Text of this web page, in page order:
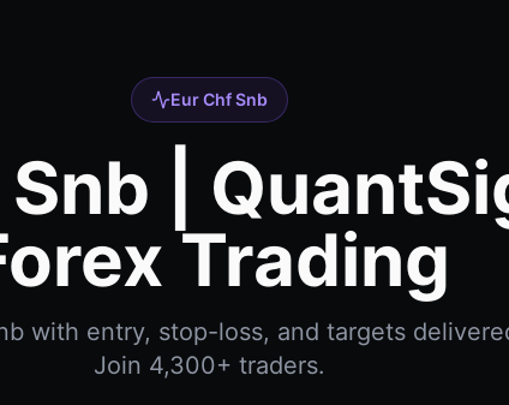
Eur Chf Snb
|
Trading
with entry, stop-loss, and targets
Join 4,300+ traders.